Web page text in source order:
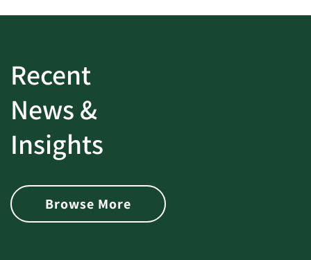
Recent
News &
Insights
Browse More